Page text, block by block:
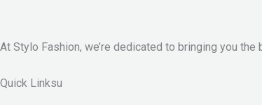
At Stylo Fashion, we’re dedicated to bringing you
Quick Linksu